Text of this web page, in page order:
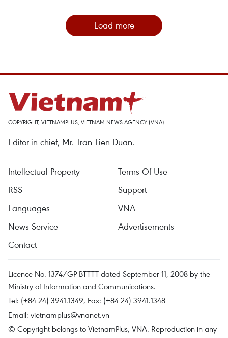
Load more
COPYRIGHT, VIETNAMPLUS, VIETNAM NEWS AGENCY (VNA)
Editor-in-chief, Mr. Tran Tien Duan.
Intellectual Property
Terms Of Use
RSS
Support
Languages
VNA
News Service
Advertisements
Contact
Licence No. 1374/GP-BTTTT dated September 11, 2008 by the
Ministry of Information and Communications.
Tel: (+84 24) 3941.1349, Fax: (+84 24) 3941.1348
Email: vietnamplus@vnanet.vn
© Copyright belongs to VietnamPlus, VNA. Reproduction in any